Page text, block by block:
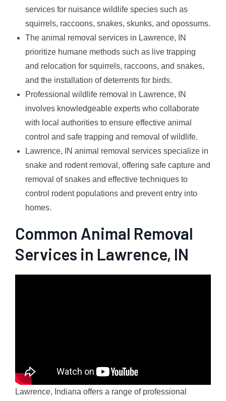
services for nuisance wildlife species such as
squirrels, raccoons, snakes, skunks, and opossums.
The animal removal services in Lawrence, IN
prioritize humane methods such as live trapping
and relocation for squirrels, raccoons, and snakes,
and the installation of deterrents for birds.
Professional wildlife removal in Lawrence, IN
involves knowledgeable experts who collaborate
with local authorities to ensure effective animal
control and safe trapping and removal of wildlife.
Lawrence, IN animal removal services specialize in
snake and rodent removal, offering safe capture and
removal of snakes and effective techniques to
control rodent populations and prevent entry into
homes.
Common Animal Removal
Services in Lawrence, IN
Lawrence, Indiana offers a range of professional